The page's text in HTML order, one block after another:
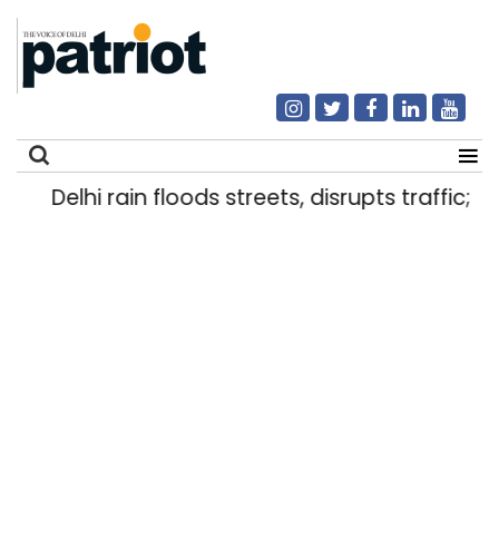
Delhi rain floods streets, disrupts traffic;